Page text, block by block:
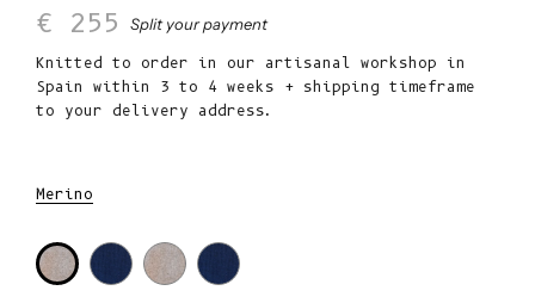
Sale price
€ 255 Split your payment
Knitted to order in our artisanal workshop in
Spain within 3 to 4 weeks + shipping timeframe
to your delivery address.
Merino